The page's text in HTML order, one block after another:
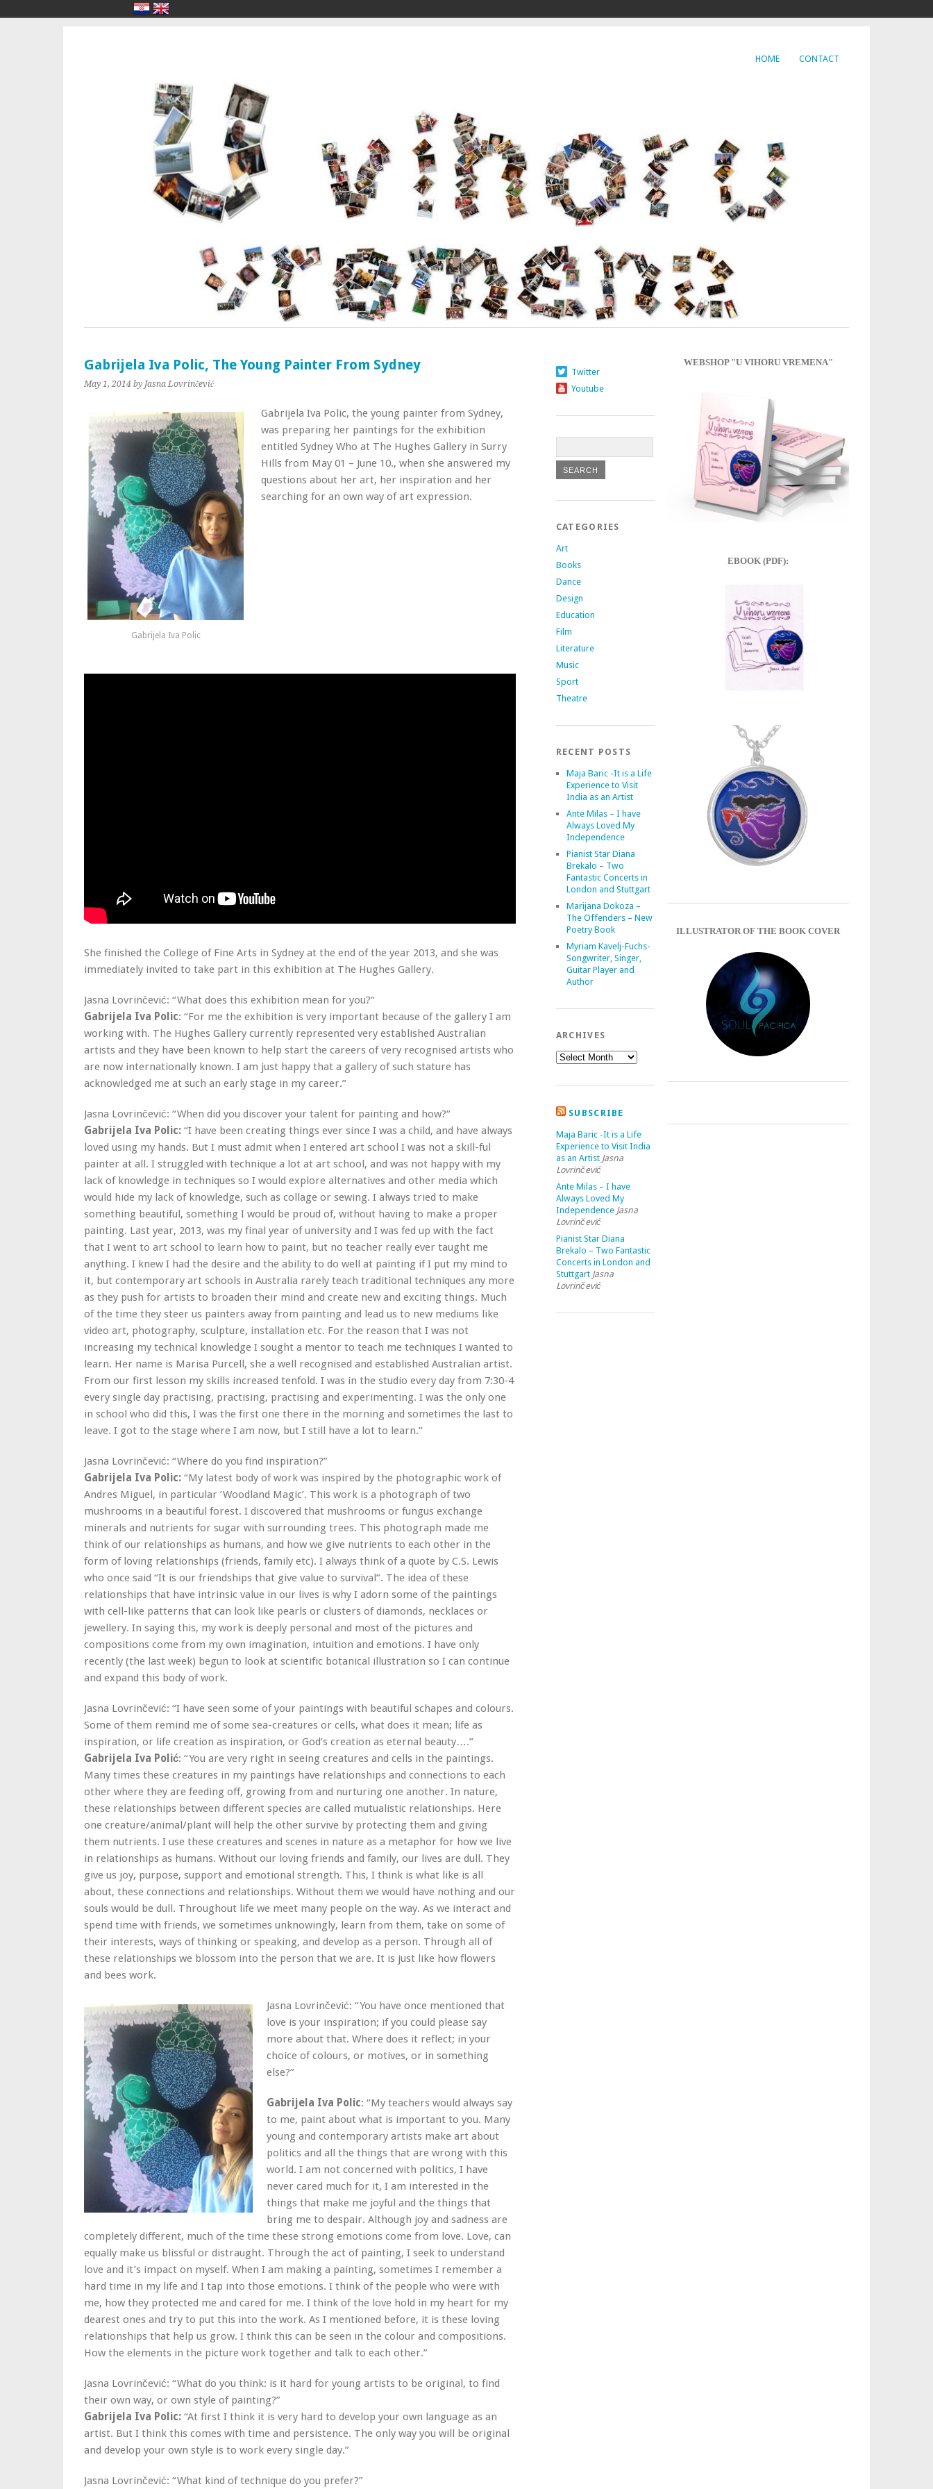
HOME CONTACT
Gabrijela Iva Polic, The Young Painter From Sydney
May 1, 2014 by Jasna Lovrinčević
Gabrijela Iva Polic
Gabrijela Iva Polic, the young painter from Sydney,
was preparing her paintings for the exhibition
entitled Sydney Who at The Hughes Gallery in Surry
Hills from May 01 – June 10., when she answered my
questions about her art, her inspiration and her
searching for an own way of art expression.
She finished the College of Fine Arts in Sydney at the end of the year 2013, and she was
immediately invited to take part in this exhibition at The Hughes Gallery.
Jasna Lovrinčević: “What does this exhibition mean for you?“
Gabrijela Iva Polic: “For me the exhibition is very important because of the gallery I am
working with. The Hughes Gallery currently represented very established Australian
artists and they have been known to help start the careers of very recognised artists who
are now internationally known. I am just happy that a gallery of such stature has
acknowledged me at such an early stage in my career.”
Jasna Lovrinčević: “When did you discover your talent for painting and how?“
Gabrijela Iva Polic: “I have been creating things ever since I was a child, and have always
loved using my hands. But I must admit when I entered art school I was not a skill-ful
painter at all. I struggled with technique a lot at art school, and was not happy with my
lack of knowledge in techniques so I would explore alternatives and other media which
would hide my lack of knowledge, such as collage or sewing. I always tried to make
something beautiful, something I would be proud of, without having to make a proper
painting. Last year, 2013, was my final year of university and I was fed up with the fact
that I went to art school to learn how to paint, but no teacher really ever taught me
anything. I knew I had the desire and the ability to do well at painting if I put my mind to
it, but contemporary art schools in Australia rarely teach traditional techniques any more
as they push for artists to broaden their mind and create new and exciting things. Much
of the time they steer us painters away from painting and lead us to new mediums like
video art, photography, sculpture, installation etc. For the reason that I was not
increasing my technical knowledge I sought a mentor to teach me techniques I wanted to
learn. Her name is Marisa Purcell, she a well recognised and established Australian artist.
From our first lesson my skills increased tenfold. I was in the studio every day from 7:30-4
every single day practising, practising, practising and experimenting. I was the only one
in school who did this, I was the first one there in the morning and sometimes the last to
leave. I got to the stage where I am now, but I still have a lot to learn.”
Jasna Lovrinčević: “Where do you find inspiration?”
Gabrijela Iva Polic: “My latest body of work was inspired by the photographic work of
Andres Miguel, in particular ‘Woodland Magic’. This work is a photograph of two
mushrooms in a beautiful forest. I discovered that mushrooms or fungus exchange
minerals and nutrients for sugar with surrounding trees. This photograph made me
think of our relationships as humans, and how we give nutrients to each other in the
form of loving relationships (friends, family etc). I always think of a quote by C.S. Lewis
who once said “It is our friendships that give value to survival”. The idea of these
relationships that have intrinsic value in our lives is why I adorn some of the paintings
with cell-like patterns that can look like pearls or clusters of diamonds, necklaces or
jewellery. In saying this, my work is deeply personal and most of the pictures and
compositions come from my own imagination, intuition and emotions. I have only
recently (the last week) begun to look at scientific botanical illustration so I can continue
and expand this body of work.
Jasna Lovrinčević: “I have seen some of your paintings with beautiful schapes and colours.
Some of them remind me of some sea-creatures or cells, what does it mean; life as
inspiration, or life creation as inspiration, or God’s creation as eternal beauty….”
Gabrijela Iva Polić: “You are very right in seeing creatures and cells in the paintings.
Many times these creatures in my paintings have relationships and connections to each
other where they are feeding off, growing from and nurturing one another. In nature,
these relationships between different species are called mutualistic relationships. Here
one creature/animal/plant will help the other survive by protecting them and giving
them nutrients. I use these creatures and scenes in nature as a metaphor for how we live
in relationships as humans. Without our loving friends and family, our lives are dull. They
give us joy, purpose, support and emotional strength. This, I think is what like is all
about, these connections and relationships. Without them we would have nothing and our
souls would be dull. Throughout life we meet many people on the way. As we interact and
spend time with friends, we sometimes unknowingly, learn from them, take on some of
their interests, ways of thinking or speaking, and develop as a person. Through all of
these relationships we blossom into the person that we are. It is just like how flowers
and bees work.
Jasna Lovrinčević: “You have once mentioned that
love is your inspiration; if you could please say
more about that. Where does it reflect; in your
choice of colours, or motives, or in something
else?”
Gabrijela Iva Polic: “My teachers would always say
to me, paint about what is important to you. Many
young and contemporary artists make art about
politics and all the things that are wrong with this
world. I am not concerned with politics, I have
never cared much for it, I am interested in the
things that make me joyful and the things that
bring me to despair. Although joy and sadness are
completely different, much of the time these strong emotions come from love. Love, can
equally make us blissful or distraught. Through the act of painting, I seek to understand
love and it’s impact on myself. When I am making a painting, sometimes I remember a
hard time in my life and I tap into those emotions. I think of the people who were with
me, how they protected me and cared for me. I think of the love hold in my heart for my
dearest ones and try to put this into the work. As I mentioned before, it is these loving
relationships that help us grow. I think this can be seen in the colour and compositions.
How the elements in the picture work together and talk to each other.”
Jasna Lovrinčević: “What do you think: is it hard for young artists to be original, to find
their own way, or own style of painting?”
Gabrijela Iva Polic: “At first I think it is very hard to develop your own language as an
artist. But I think this comes with time and persistence. The only way you will be original
and develop your own style is to work every single day.”
Jasna Lovrinčević: “What kind of technique do you prefer?”
Twitter
Youtube
CATEGORIES
Art
Books
Dance
Design
Education
Film
Literature
Music
Sport
Theatre
RECENT POSTS
Maja Baric -It is a Life
Experience to Visit
India as an Artist
Ante Milas – I have
Always Loved My
Independence
Pianist Star Diana
Brekalo – Two
Fantastic Concerts in
London and Stuttgart
Marijana Dokoza –
The Offenders – New
Poetry Book
Myriam Kavelj-Fuchs-
Songwriter, Singer,
Guitar Player and
Author
ARCHIVES
SUBSCRIBE
Maja Baric -It is a Life
Experience to Visit India
as an Artist Jasna
Lovrinčević
Ante Milas – I have
Always Loved My
Independence Jasna
Lovrinčević
Pianist Star Diana
Brekalo – Two Fantastic
Concerts in London and
Stuttgart Jasna
Lovrinčević
WEBSHOP "U VIHORU VREMENA"
EBOOK (PDF):
ILLUSTRATOR OF THE BOOK COVER